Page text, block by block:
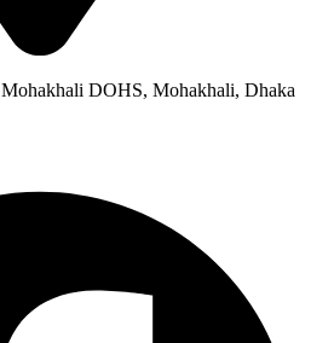
DOHS, Mohakhali, Dhaka